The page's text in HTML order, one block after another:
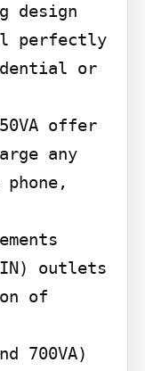
design
perfectly
or
offer
any
outlets
of
700VA)